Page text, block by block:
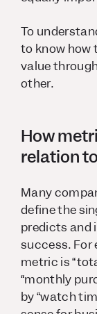
To
to know how
value
other.
How
relation
Many
define the
predicts and
success. For
metric is
“monthly
by “watch